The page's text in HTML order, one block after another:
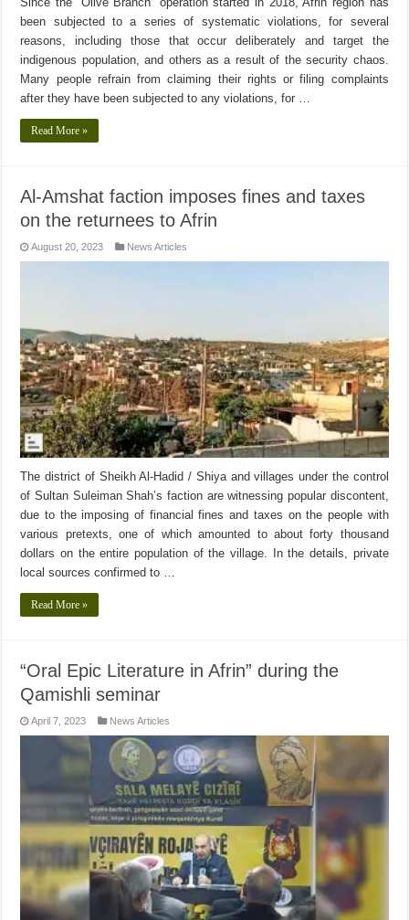
been subjected to a series of systematic violations, for several
reasons, including those that occur deliberately and target the
indigenous population, and others as a result of the security chaos.
Many people refrain from claiming their rights or filing complaints
after they have been subjected to any violations, for …
Read More »
Al-Amshat faction imposes fines and taxes
on the returnees to Afrin
August 20, 2023 News Articles
The district of Sheikh Al-Hadid / Shiya and villages under the control
of Sultan Suleiman Shah’s faction are witnessing popular discontent,
due to the imposing of financial fines and taxes on the people with
various pretexts, one of which amounted to about forty thousand
dollars on the entire population of the village. In the details, private
local sources confirmed to …
Read More »
“Oral Epic Literature in Afrin” during the
Qamishli seminar
April 7, 2023 News Articles